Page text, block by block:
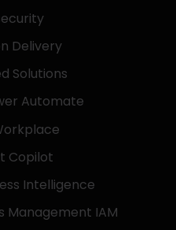
Delivery
Solutions
Automate
Copilot
Intelligence
Management IAM